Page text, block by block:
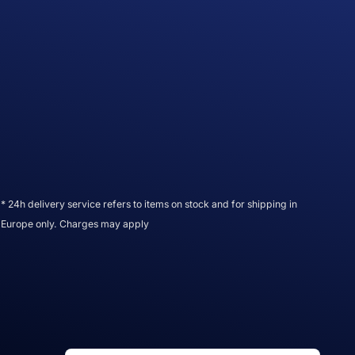
* 24h delivery service refers to items on stock and for shipping in
Europe only. Charges may apply